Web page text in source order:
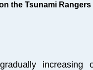
the Tsunami
increasing